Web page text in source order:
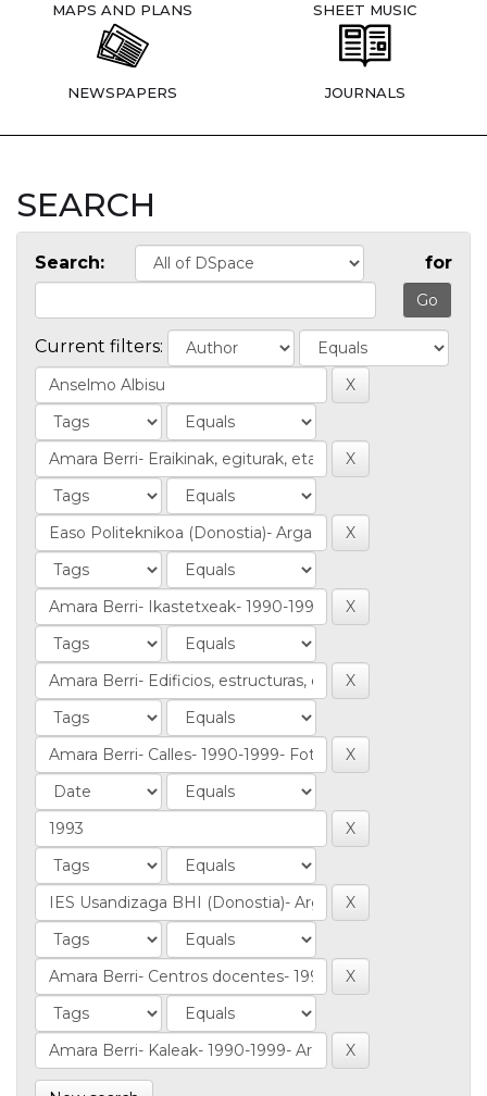
MAPS AND PLANS SHEET MUSIC
NEWSPAPERS JOURNALS
SEARCH
Search: for
Current filters: